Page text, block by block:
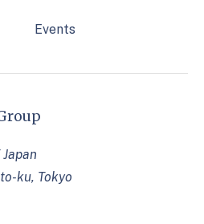
Events
ku, Tokyo